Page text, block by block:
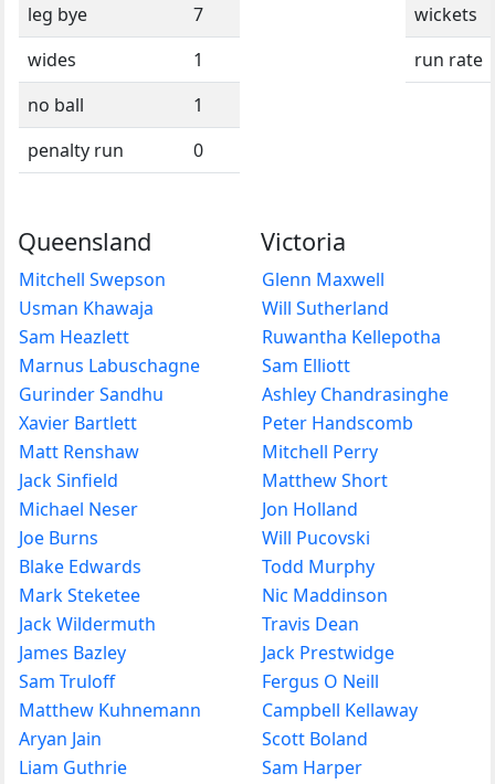
leg bye
7
wides
1
no ball
1
penalty run
0
wickets
run rate
Queensland
Mitchell Swepson
Usman Khawaja
Sam Heazlett
Marnus Labuschagne
Gurinder Sandhu
Xavier Bartlett
Matt Renshaw
Jack Sinfield
Michael Neser
Joe Burns
Blake Edwards
Mark Steketee
Jack Wildermuth
James Bazley
Sam Truloff
Matthew Kuhnemann
Aryan Jain
Liam Guthrie
Victoria
Glenn Maxwell
Will Sutherland
Ruwantha Kellepotha
Sam Elliott
Ashley Chandrasinghe
Peter Handscomb
Mitchell Perry
Matthew Short
Jon Holland
Will Pucovski
Todd Murphy
Nic Maddinson
Travis Dean
Jack Prestwidge
Fergus O Neill
Campbell Kellaway
Scott Boland
Sam Harper